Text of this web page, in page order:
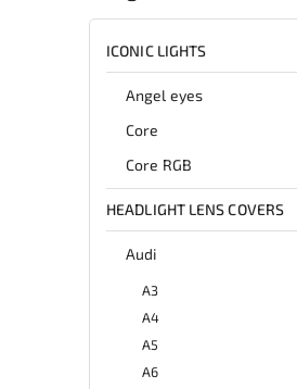
ICONIC LIGHTS
Angel eyes
Core
Core RGB
HEADLIGHT LENS COVERS
Audi
A3
A4
A5
A6